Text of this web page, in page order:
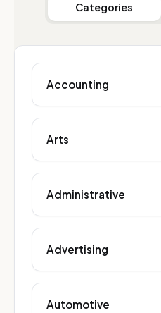
Categories
Accounting
Arts
Administrative
Advertising
Automotive